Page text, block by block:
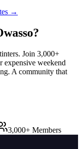
→
?
Join 3,000+
expensive weekend
A community that
3,000+ Members